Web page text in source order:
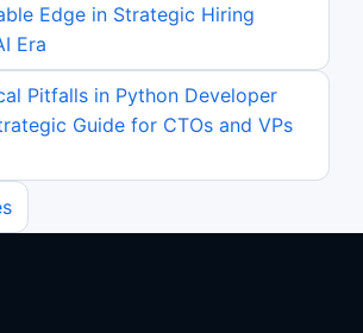
Edge in Strategic Hiring
Era
Pitfalls in Python Developer
Guide for CTOs and VPs